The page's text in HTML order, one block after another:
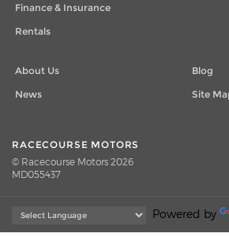
Finance & Insurance
Rentals
About Us
News
Blog
Site
RACECOURSE MOTORS
© Racecourse Motors 2026
MD055437
Powered by